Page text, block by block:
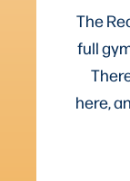
The
full
here,